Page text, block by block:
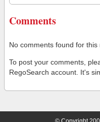
Comments
No comments found for this
To post your comments,
RegoSearch account. It's